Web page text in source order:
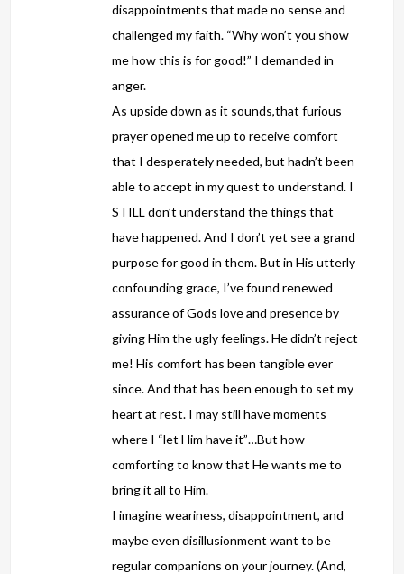
disappointments that made no sense and
challenged my faith. “Why won’t you show
me how this is for good!” I demanded in
anger.
As upside down as it sounds,that furious
prayer opened me up to receive comfort
that I desperately needed, but hadn’t been
able to accept in my quest to understand. I
STILL don’t understand the things that
have happened. And I don’t yet see a grand
purpose for good in them. But in His utterly
confounding grace, I’ve found renewed
assurance of Gods love and presence by
giving Him the ugly feelings. He didn’t reject
me! His comfort has been tangible ever
since. And that has been enough to set my
heart at rest. I may still have moments
where I “let Him have it”…But how
comforting to know that He wants me to
bring it all to Him.
I imagine weariness, disappointment, and
maybe even disillusionment want to be
regular companions on your journey. (And,